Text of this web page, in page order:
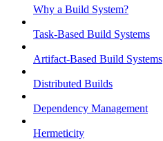
Why a Build System?
Task-Based Build Systems
Artifact-Based Build Systems
Distributed Builds
Dependency Management
Hermeticity